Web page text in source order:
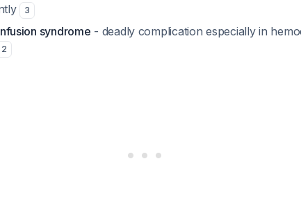
3
syndrome - deadly complication especially in
2